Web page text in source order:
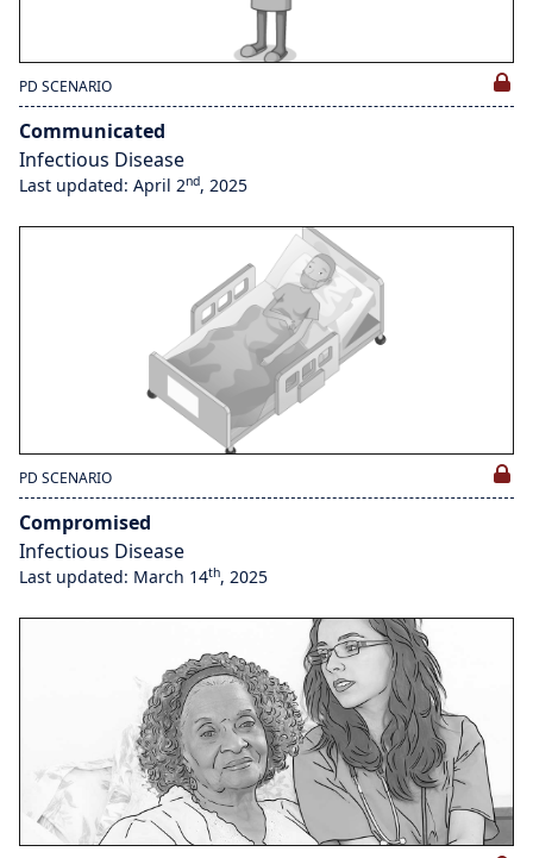
PD SCENARIO
Communicated
Infectious Disease
Last updated: April 2nd, 2025
PD SCENARIO
Compromised
Infectious Disease
Last updated: March 14th, 2025